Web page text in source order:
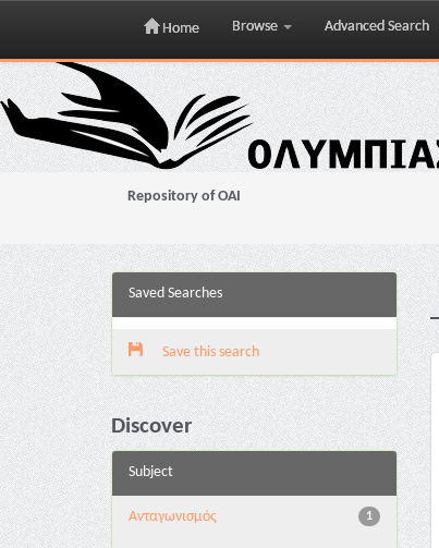
Skip
navigation
Home Browse Advanced Search
Repository of OAI
Saved Searches
Save this search
Discover
Subject
1
Aνταγωνισμός